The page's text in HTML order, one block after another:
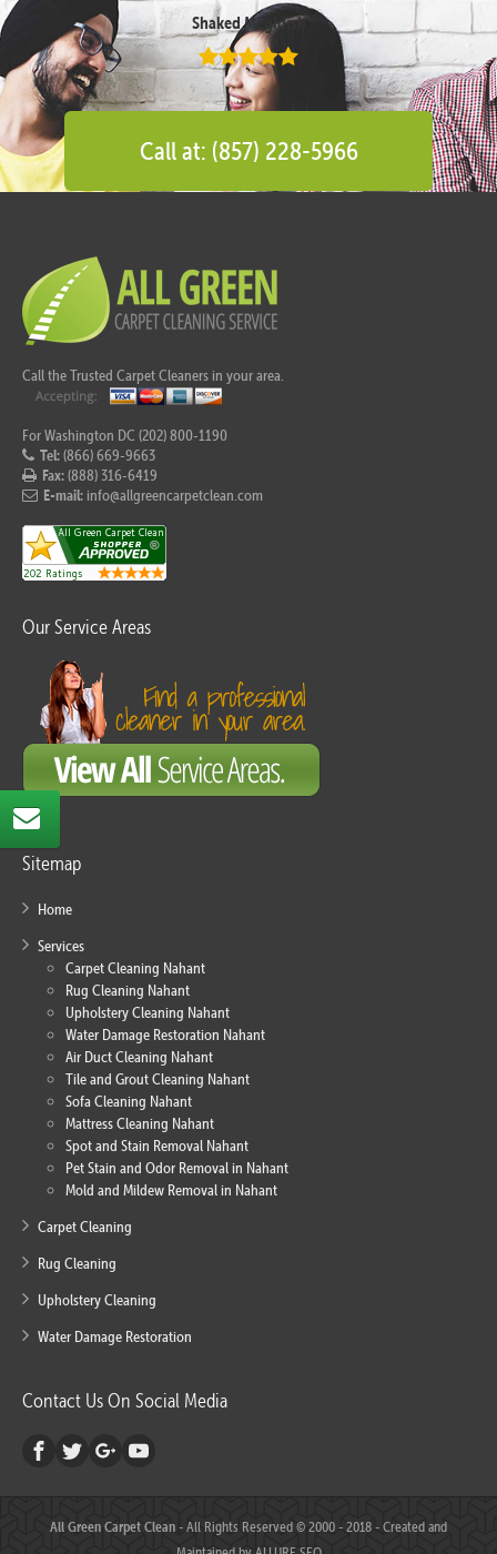
Shaked Megidish
Call at: (857) 228-5966
Call the Trusted Carpet Cleaners in your area.
For Washington DC (202) 800-1190
Tel:(866) 669-9663
Fax:(888) 316-6419
E-mail: info@allgreencarpetclean.com
Our Service Areas
Sitemap
Home
Services
Carpet Cleaning Nahant
Rug Cleaning Nahant
Upholstery Cleaning Nahant
Water Damage Restoration Nahant
Air Duct Cleaning Nahant
Tile and Grout Cleaning Nahant
Sofa Cleaning Nahant
Mattress Cleaning Nahant
Spot and Stain Removal Nahant
Pet Stain and Odor Removal in Nahant
Mold and Mildew Removal in Nahant
Carpet Cleaning
Rug Cleaning
Upholstery Cleaning
Water Damage Restoration
Contact Us On Social Media
All Green Carpet Clean- All Rights Reserved © 2000 - 2018 - Created and